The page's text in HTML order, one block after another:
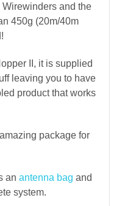
and the
450g (20m/40m
II, it is supplied
leaving you to have
product that works
package for
an antenna bag and
system.